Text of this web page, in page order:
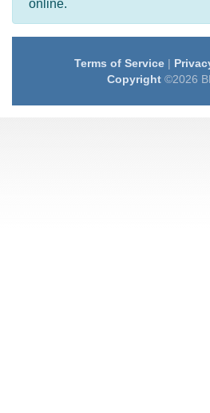
online.
Terms of Service|
Copyright©2026